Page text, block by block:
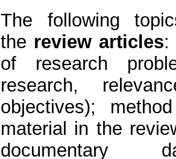
The following
the review articles:
of research
research,
objectives);
material in the